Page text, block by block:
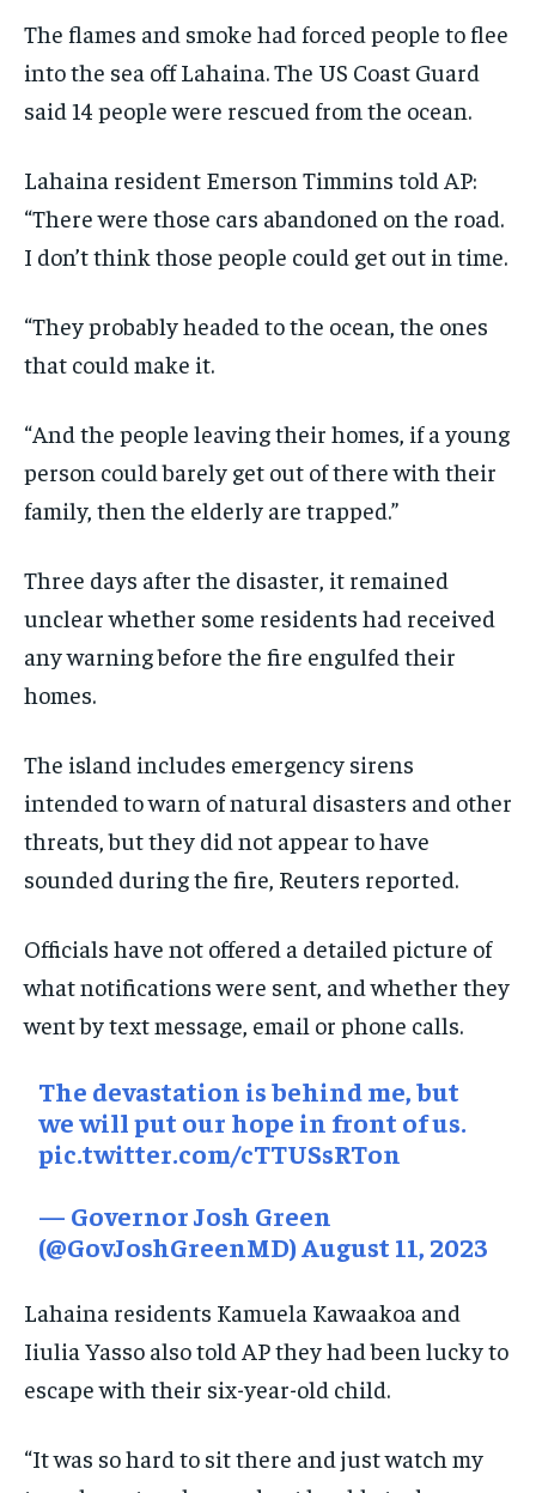
The flames and smoke had forced people to flee
into the sea off Lahaina. The US Coast Guard
said 14 people were rescued from the ocean.
Lahaina resident Emerson Timmins told AP:
“There were those cars abandoned on the road.
I don’t think those people could get out in time.
“They probably headed to the ocean, the ones
that could make it.
“And the people leaving their homes, if a young
person could barely get out of there with their
family, then the elderly are trapped.”
Three days after the disaster, it remained
unclear whether some residents had received
any warning before the fire engulfed their
homes.
The island includes emergency sirens
intended to warn of natural disasters and other
threats, but they did not appear to have
sounded during the fire, Reuters reported.
Officials have not offered a detailed picture of
what notifications were sent, and whether they
went by text message, email or phone calls.
The devastation is behind me, but
we will put our hope in front of us.
pic.twitter.com/cTTUSsRTon
— Governor Josh Green
(@GovJoshGreenMD)August 11, 2023
Lahaina residents Kamuela Kawaakoa and
Iiulia Yasso also told AP they had been lucky to
escape with their six-year-old child.
“It was so hard to sit there and just watch my